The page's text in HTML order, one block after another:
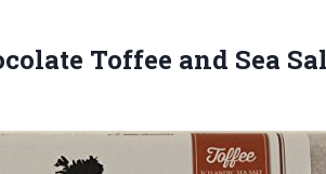
Toffee and Sea